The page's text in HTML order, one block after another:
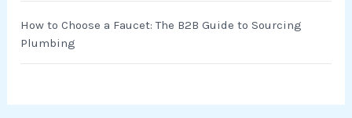
How to Choose a Faucet: The B2B Guide to Sourcing
Plumbing